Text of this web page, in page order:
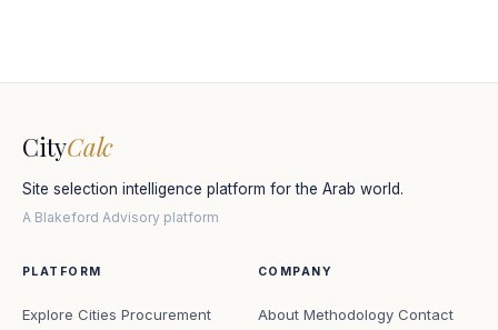
CityCalc
Site selection intelligence platform for the Arab world.
A Blakeford Advisory platform
PLATFORM
Explore Cities Procurement
COMPANY
About Methodology Contact